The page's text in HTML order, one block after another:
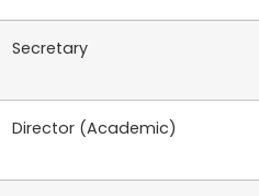
Secretary
Director (Academic)